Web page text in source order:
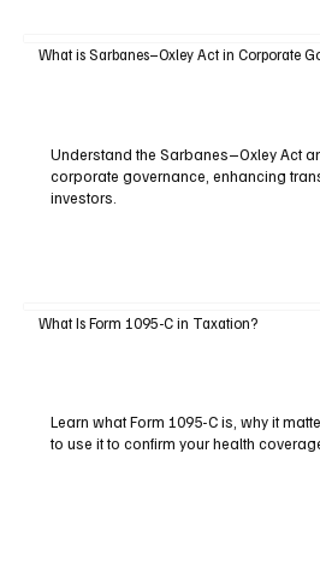
What is Sarbanes–Oxley Act in Corporate
Understand the Sarbanes–Oxley Act
corporate governance, enhancing
investors.
What Is Form 1095-C in Taxation?
Learn what Form 1095-C is, why it
to use it to confirm your health